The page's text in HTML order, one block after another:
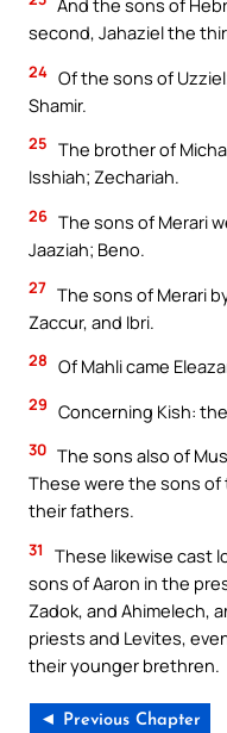
And the sons of
second, Jahaziel the
24 Of the sons of
Shamir.
25 The brother of
Isshiah; Zechariah.
26 The sons of Merari
Jaaziah; Beno.
27 The sons of Merari
Zaccur, and Ibri.
28 Of Mahli came
29 Concerning Kish:
30 The sons also of
These were the sons
their fathers.
31
These likewise cast
sons of Aaron in the
Zadok, and Ahimelech,
priests and Levites,
their younger brethren.
◄ Previous Chapter